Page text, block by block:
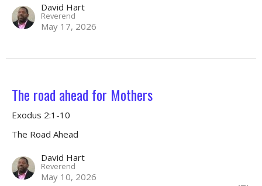
David Hart
Reverend
May 17, 2026
The road ahead for Mothers
Exodus 2:1-10
The Road Ahead
David Hart
Reverend
May 10, 2026